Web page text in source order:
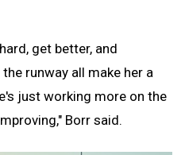
get better, and
runway all make her a
just working more on the
Borr said.